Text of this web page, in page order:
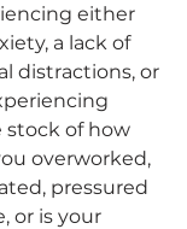
either
a lack of
distractions, or
stock of how
overworked,
pressured
or is your